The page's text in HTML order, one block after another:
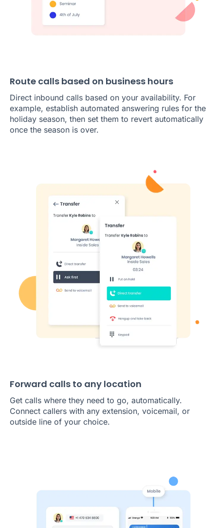
Route calls based on business hours
Direct inbound calls based on your availability. For
example, establish automated answering rules for the
holiday season, then set them to revert automatically
once the season is over.
Forward calls to any location
Get calls where they need to go, automatically.
Connect callers with any extension, voicemail, or
outside line of your choice.